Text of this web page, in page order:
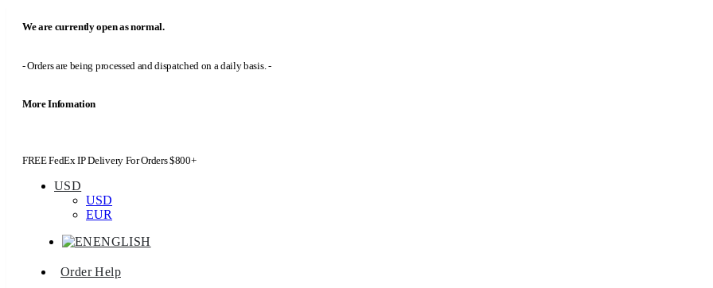
We are currently open as normal.
- Orders are being processed and dispatched on a daily basis. -
More Infomation
FREE FedEx IP Delivery For Orders $800+
USD
USD
EUR
ENGLISH
Order Help